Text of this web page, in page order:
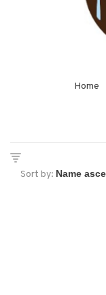
Home
Sort by: